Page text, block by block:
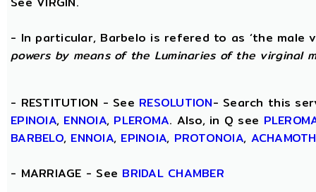
- In particular, Barbelo is refered to as ‘the male
powers by means of the Luminaries of the virginal
- RESTITUTION - See RESOLUTION- Search this
EPINOIA, ENNOIA, PLEROMA. Also, in Q see
BARBELO, ENNOIA, EPINOIA, PROTONOIA, ACHAMOTH
- MARRIAGE - See BRIDAL CHAMBER